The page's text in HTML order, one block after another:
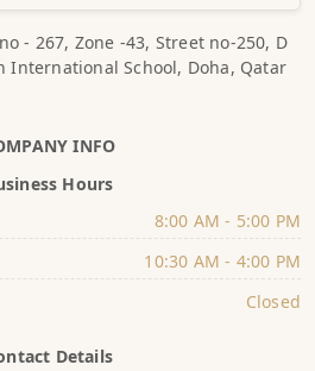
- 267, Zone -43, Street no-250, D
International School, Doha, Qatar
INFO
Hours
8:00 AM - 5:00 PM
10:30 AM - 4:00 PM
Closed
Details